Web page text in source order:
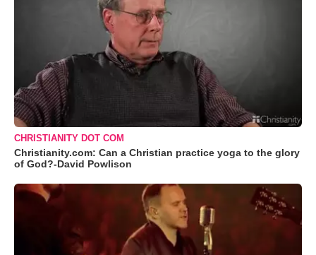
CHRISTIANITY DOT COM
Christianity.com: Can a Christian practice yoga to the glory
of God?-David Powlison